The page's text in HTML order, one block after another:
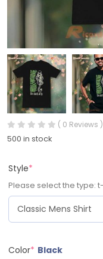
( 0 Reviews )
500 in stock
Style*
Please select the type:
Color* Black